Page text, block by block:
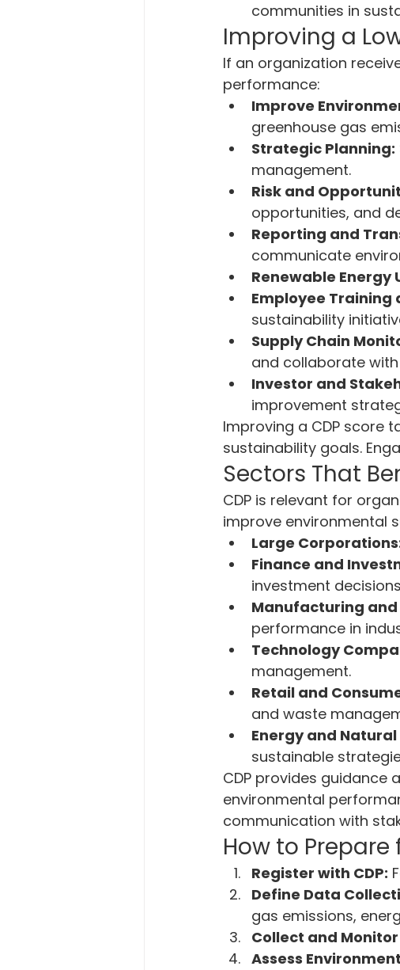
communities in
Improving a
If an organization
performance:
Improve
greenhouse gas
Strategic Planning:
management.
Risk and
opportunities, and
Reporting and
communicate
Renewable Energy
Employee Training
sustainability
Supply Chain
and collaborate
Investor and
improvement
Improving a CDP score
sustainability goals.
Sectors That
CDP is relevant for
improve environmental
Large
Finance and
investment
Manufacturing
performance in
Technology
management.
Retail and
and waste
Energy and Natural
sustainable
CDP provides guidance
environmental
communication with
How to Prepare
Register with CDP:
Define Data
gas emissions,
Collect and
Assess